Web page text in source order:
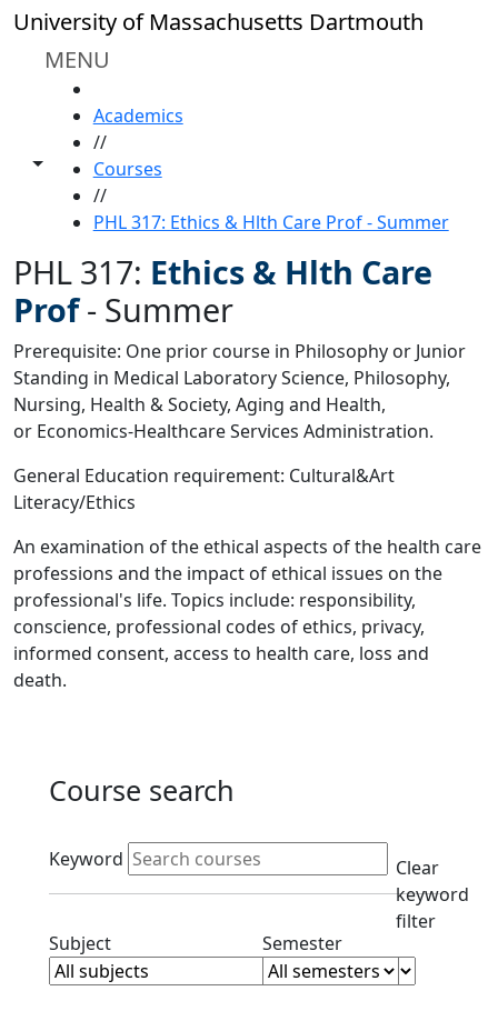
Skip to main content
University of Massachusetts Dartmouth
MENU
Toggle share controls
Academics
//
Courses
//
PHL 317: Ethics & Hlth Care Prof - Summer
PHL 317: Ethics & Hlth Care
Prof - Summer
Prerequisite: One prior course in Philosophy or Junior
Standing in Medical Laboratory Science, Philosophy,
Nursing, Health & Society, Aging and Health,
or Economics-Healthcare Services Administration.
General Education requirement: Cultural&Art
Literacy/Ethics
An examination of the ethical aspects of the health care
professions and the impact of ethical issues on the
professional's life. Topics include: responsibility,
conscience, professional codes of ethics, privacy,
informed consent, access to health care, loss and
death.
Course search
Active filters
Keyword
Clear
keyword
filter
SubjectClear subjects filterSemesterClear semester